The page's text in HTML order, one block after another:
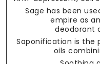
Sage has been
empire as
deodorant
Saponification is the
oils